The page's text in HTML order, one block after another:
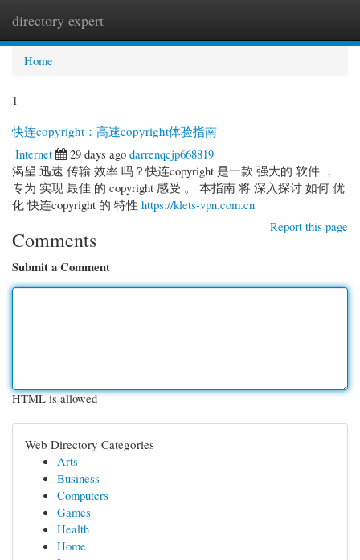
directory expert
Home
1
快连copyright：高速copyright体验指南
Internet
29 days ago darrenqcjp668819
渴望 迅速 传输 效率 吗？快连copyright 是一款 强大的 软件 ，
专为 实现 最佳 的 copyright 感受 。 本指南 将 深入探讨 如何 优
化 快连copyright 的 特性 https://klets-vpn.com.cn
Report this page
Comments
Submit a Comment
HTML is allowed
Web Directory Categories
Arts
Business
Computers
Games
Health
Home